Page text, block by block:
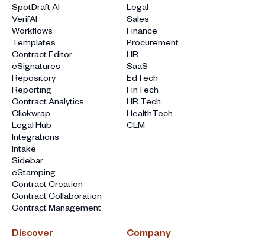
SpotDraft AI
VerifAI
Workflows
Templates
Contract Editor
eSignatures
Repository
Reporting
Contract Analytics
Clickwrap
Legal Hub
Integrations
Intake
Sidebar
eStamping
Contract Creation
Contract Collaboration
Contract Management
Legal
Sales
Finance
Procurement
HR
SaaS
EdTech
FinTech
HR Tech
HealthTech
CLM
Discover Company